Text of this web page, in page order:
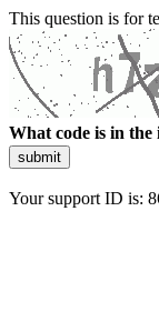
This question is for
What code is in the
submit
Your support ID is: